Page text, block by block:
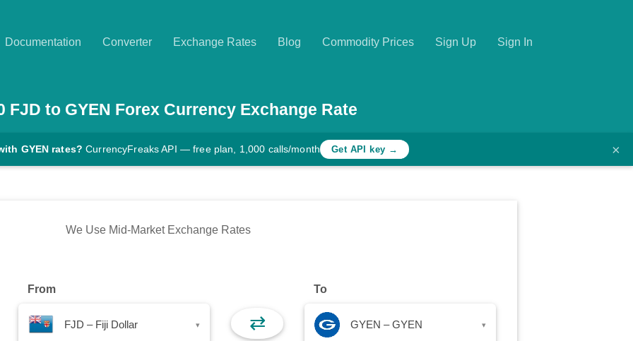
Documentation Converter Exchange Rates Blog Commodity Prices Sign Up Sign In
FJD to GYEN Forex Currency Exchange Rate
GYEN rates? CurrencyFreaks API — free plan, 1,000 calls/month Get API key → ×
We Use Mid-Market Exchange Rates
From
FJD – Fiji Dollar ▾ ⇄
To
GYEN – GYEN ▾